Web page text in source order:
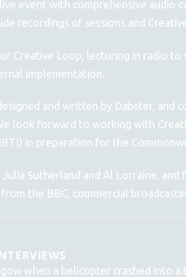
event with comprehensive audio
recordings of sessions and
Creative Loop, lecturing in radio
implementation.
and written by Dabster, and
look forward to working with
in preparation for the
Sutherland and Al Lorraine,
the BBC, commercial
when a helicopter crashed into a